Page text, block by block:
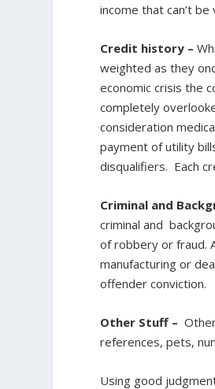
income that can’t
Credit history –
weighted as they
economic crisis the
completely
consideration
payment of utility
disqualifiers. Each
Criminal and
criminal and
of robbery or fraud.
manufacturing or
offender conviction.
Other Stuff –
references, pets,
Using good